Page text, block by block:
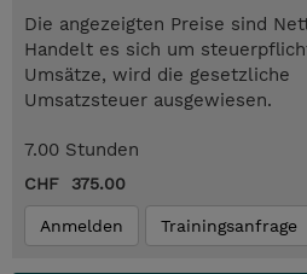
Die angezeigten Preise sind
Handelt es sich um
Umsätze, wird die gesetzliche
Umsatzsteuer ausgewiesen.
7.00 Stunden
CHF 375.00
Anmelden Trainingsanfrage